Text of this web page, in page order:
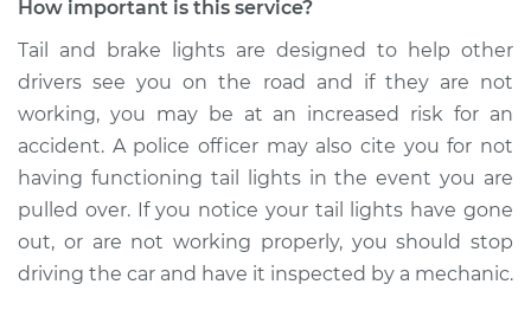
How important is this service?
Tail and brake lights are designed to help other
drivers see you on the road and if they are not
working, you may be at an increased risk for an
accident. A police officer may also cite you for not
having functioning tail lights in the event you are
pulled over. If you notice your tail lights have gone
out, or are not working properly, you should stop
driving the car and have it inspected by a mechanic.